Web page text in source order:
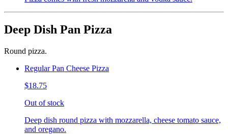
Deep Dish Pan Pizza
Round pizza.
Regular Pan Cheese Pizza
$18.75
Out of stock
Deep dish round pizza with mozzarella, cheese tomato sauce,
and oregano.